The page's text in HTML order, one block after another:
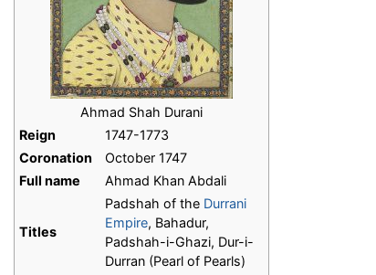
Ahmad Shah Durani
Reign
1747-1773
Coronation
October 1747
Full name
Ahmad Khan Abdali
Titles
Padshah of the Durrani
Empire, Bahadur,
Padshah-i-Ghazi, Dur-i-
Durran (Pearl of Pearls)